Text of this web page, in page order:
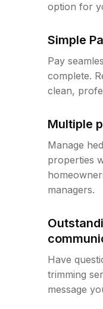
option for
Simple
Pay
complete.
clean,
Multiple
Manage
properties
managers.
Have
trimming
message